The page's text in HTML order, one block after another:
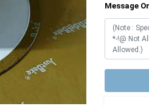
Message